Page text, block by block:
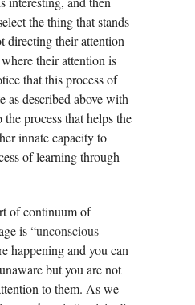
the thing that stands
directing their attention
their attention is
that this process of
as described above with
process that helps the
innate capacity to
of learning through
of continuum of
is “unconscious
happening and you can
but you are not
to them. As we